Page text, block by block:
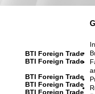
BTI Foreign Trade
BTI Foreign Trade
BTI Foreign Trade
BTI Foreign Trade
BTI Foreign Trade